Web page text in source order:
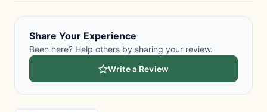
Share Your Experience
Been here? Help others by sharing your review.
Write a Review